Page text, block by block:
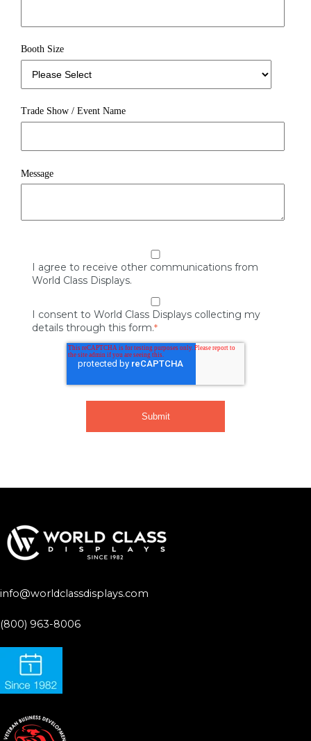
Booth Size
Trade Show / Event Name
Message
I agree to receive other communications from
World Class Displays.
I consent to World Class Displays collecting my
details through this form.*
info@worldclassdisplays.com
(800) 963-8006